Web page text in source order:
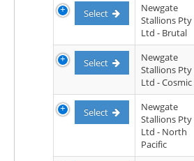
Select
Newgate
Stallions Pty
Ltd - Brutal
Select
Newgate
Stallions Pty
Ltd - Cosmic
Select
Newgate
Stallions Pty
Ltd - North
Pacific